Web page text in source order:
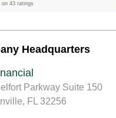
on 43 ratings
Headquarters
Parkway Suite 150
FL 32256